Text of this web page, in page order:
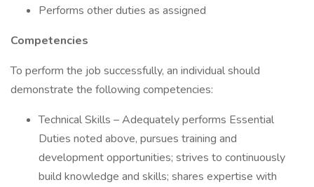
Performs other duties as assigned
Competencies
To perform the job successfully, an individual should
demonstrate the following competencies:
Technical Skills – Adequately performs Essential
Duties noted above, pursues training and
development opportunities; strives to continuously
build knowledge and skills; shares expertise with